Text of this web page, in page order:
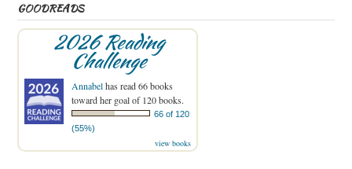
GOODREADS
2026 Reading
Challenge
Annabelhas read 66 books
toward her goal of 120 books.
66 of 120
(55%)
view books